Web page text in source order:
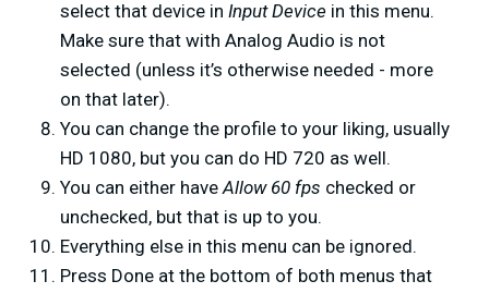
select that device in Input Device in this menu.
Make sure that with Analog Audio is not
selected (unless it’s otherwise needed - more
on that later).
You can change the profile to your liking, usually
HD 1080, but you can do HD 720 as well.
You can either haveAllow 60 fps checked or
unchecked, but that is up to you.
Everything else in this menu can be ignored.
Press Done at the bottom of both menus that